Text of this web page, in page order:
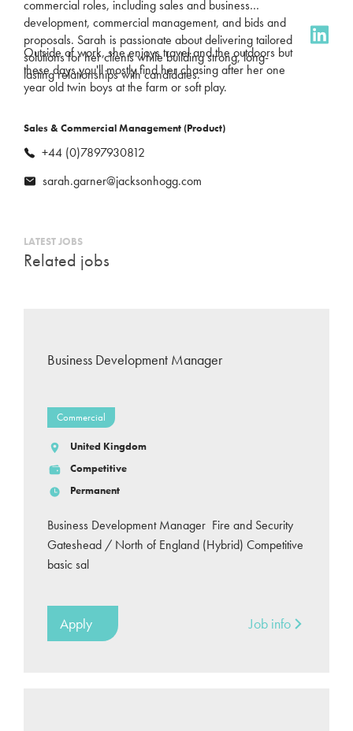
commercial roles, including sales and business
development, commercial management, and bids and
proposals. Sarah is passionate about delivering tailored
solutions for her clients while building strong, long-
lasting relationships with candidates.
Outside of work, she enjoys travel and the outdoors but
these days you'll mostly find her chasing after her one
year old twin boys at the farm or soft play.
Sales & Commercial Management (Product)
+44 (0)7897930812
sarah.garner@jacksonhogg.com
LATEST JOBS
Related jobs
Business Development Manager
Commercial
United Kingdom
Competitive
Permanent
Business Development Manager Fire and Security
Gateshead / North of England (Hybrid) Competitive
basic sal
Apply Job info